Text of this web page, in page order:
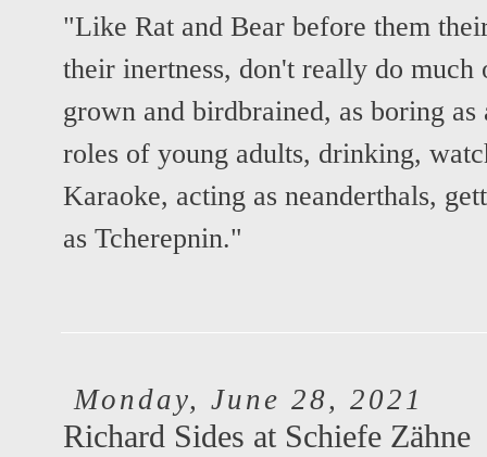
"Like Rat and Bear before them
their inertness, don't really do much
grown and birdbrained, as boring
roles of young adults, drinking,
Karaoke, acting as neanderthals,
as Tcherepnin."
Monday, June 28, 2021
Richard Sides at Schiefe Zähne